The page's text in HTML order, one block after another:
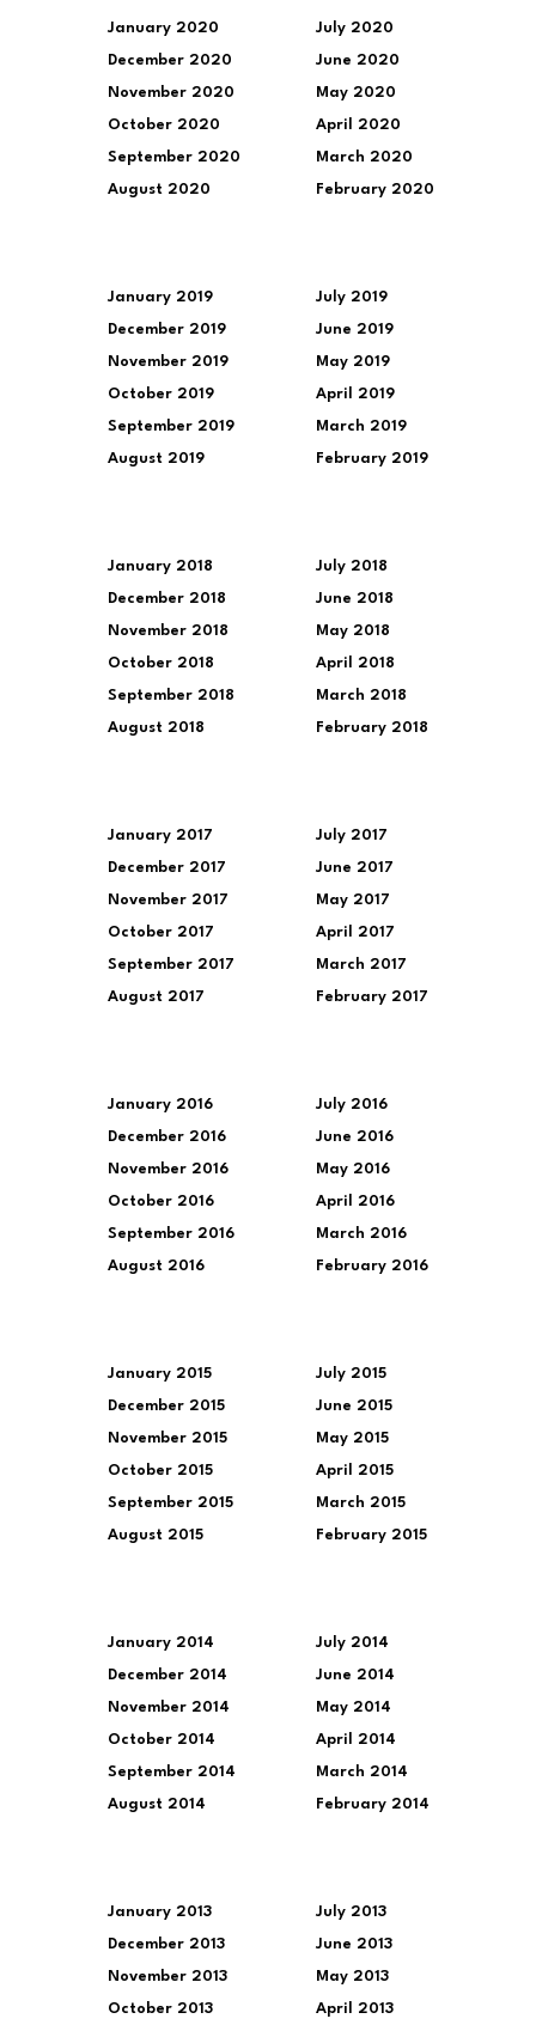
January 2020
December 2020
November 2020
October 2020
September 2020
August 2020
July 2020
June 2020
May 2020
April 2020
March 2020
February 2020
January 2019
December 2019
November 2019
October 2019
September 2019
August 2019
July 2019
June 2019
May 2019
April 2019
March 2019
February 2019
January 2018
December 2018
November 2018
October 2018
September 2018
August 2018
July 2018
June 2018
May 2018
April 2018
March 2018
February 2018
January 2017
December 2017
November 2017
October 2017
September 2017
August 2017
July 2017
June 2017
May 2017
April 2017
March 2017
February 2017
January 2016
December 2016
November 2016
October 2016
September 2016
August 2016
July 2016
June 2016
May 2016
April 2016
March 2016
February 2016
January 2015
December 2015
November 2015
October 2015
September 2015
August 2015
July 2015
June 2015
May 2015
April 2015
March 2015
February 2015
January 2014
December 2014
November 2014
October 2014
September 2014
August 2014
July 2014
June 2014
May 2014
April 2014
March 2014
February 2014
January 2013
December 2013
November 2013
October 2013
July 2013
June 2013
May 2013
April 2013